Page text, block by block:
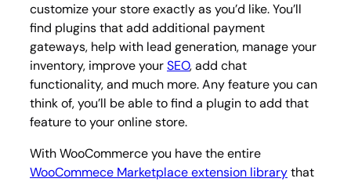
customize your store exactly as you’d like. You’ll
find plugins that add additional payment
gateways, help with lead generation, manage your
inventory, improve yourSEO, add chat
functionality, and much more. Any feature you can
think of, you’ll be able to find a plugin to add that
feature to your online store.
With WooCommerce you have the entire
WooCommece Marketplace extension librarythat